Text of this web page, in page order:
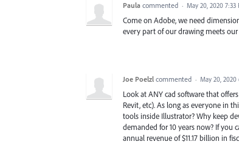
Paula commented · May 20, 2020 7:33
Come on Adobe, we need
every part of our drawing meets
Joe Poelzl commented · May 20, 2020
Look at ANY cad software that
Revit, etc). As long as everyone in
tools inside Illustrator? Why keep
demanded for 10 years now? If you
annual revenue of $11.17 billion in